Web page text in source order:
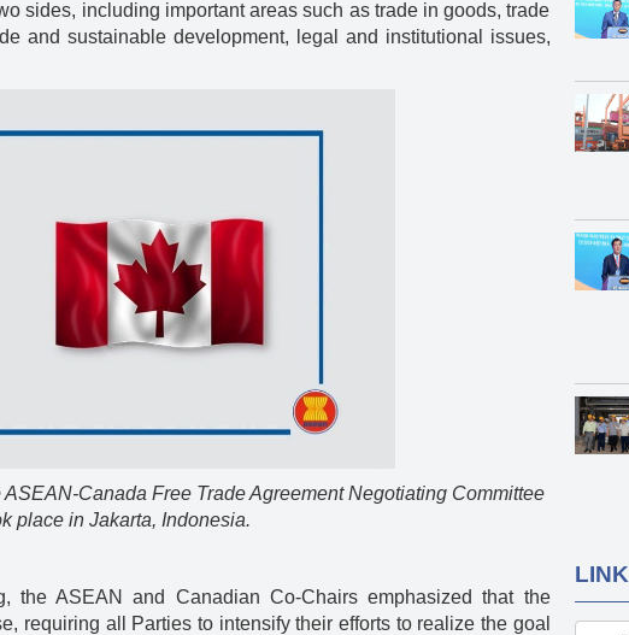
sides, including important areas such as trade in goods, trade
and sustainable development, legal and institutional issues,
Canada Free Trade Agreement Negotiating Committee
place in Jakarta, Indonesia.
the ASEAN and Canadian Co-Chairs emphasized that the
requiring all Parties to intensify their efforts to realize the goal
LINK